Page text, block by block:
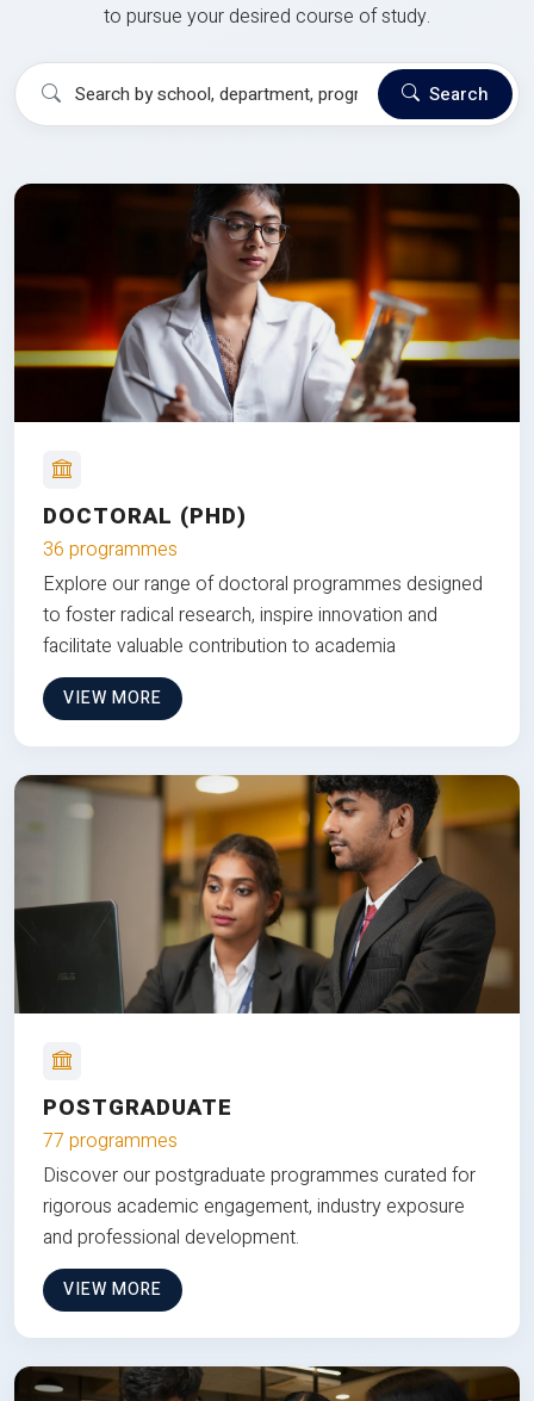
to pursue your desired course of study.
Search
DOCTORAL (PHD)
36 programmes
Explore our range of doctoral programmes designed
to foster radical research, inspire innovation and
facilitate valuable contribution to academia
VIEW MORE
POSTGRADUATE
77 programmes
Discover our postgraduate programmes curated for
rigorous academic engagement, industry exposure
and professional development.
VIEW MORE